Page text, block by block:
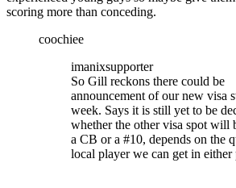
scoring more than conceding.
coochiee
imanixsupporter
So Gill reckons there could be
announcement of our new visa
week. Says it is still yet to be
whether the other visa spot will
a CB or a #10, depends on the
local player we can get in either